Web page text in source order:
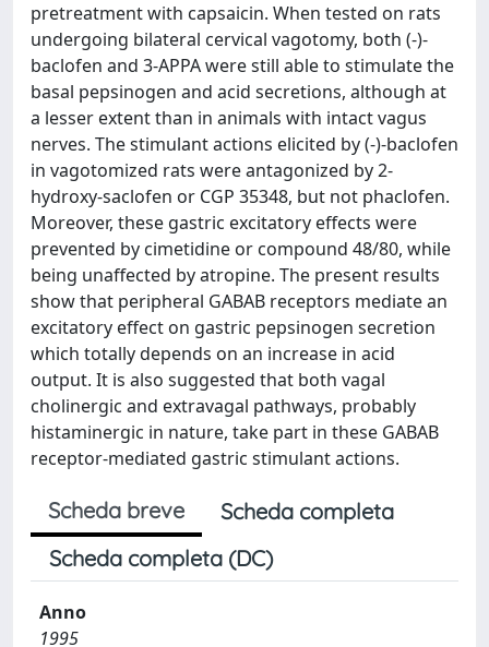
pretreatment with capsaicin. When tested on rats
undergoing bilateral cervical vagotomy, both (-)-
baclofen and 3-APPA were still able to stimulate the
basal pepsinogen and acid secretions, although at
a lesser extent than in animals with intact vagus
nerves. The stimulant actions elicited by (-)-baclofen
in vagotomized rats were antagonized by 2-
hydroxy-saclofen or CGP 35348, but not phaclofen.
Moreover, these gastric excitatory effects were
prevented by cimetidine or compound 48/80, while
being unaffected by atropine. The present results
show that peripheral GABAB receptors mediate an
excitatory effect on gastric pepsinogen secretion
which totally depends on an increase in acid
output. It is also suggested that both vagal
cholinergic and extravagal pathways, probably
histaminergic in nature, take part in these GABAB
receptor-mediated gastric stimulant actions.
Scheda breve
Scheda completa
Scheda completa (DC)
Anno
1995